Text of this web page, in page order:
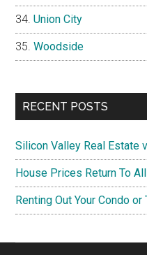
Union City
Woodside
RECENT POSTS
Silicon Valley Real Estate
House Prices Return To
Renting Out Your Condo or